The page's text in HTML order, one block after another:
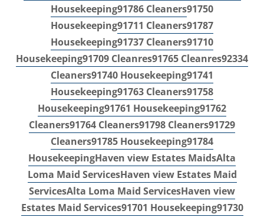
Housekeeping91786 Cleaners91750
Housekeeping91711 Cleaners91787
Housekeeping91737 Cleaners91710
Housekeeping91709 Cleanres91765 Cleanres92334
Cleaners91740 Housekeeping91741
Housekeeping91763 Cleaners91758
Housekeeping91761 Housekeeping91762
Cleaners91764 Cleaners91798 Cleaners91729
Cleaners91785 Housekeeping91784
HousekeepingHaven view Estates MaidsAlta
Loma Maid ServicesHaven view Estates Maid
ServicesAlta Loma Maid ServicesHaven view
Estates Maid Services91701 Housekeeping91730